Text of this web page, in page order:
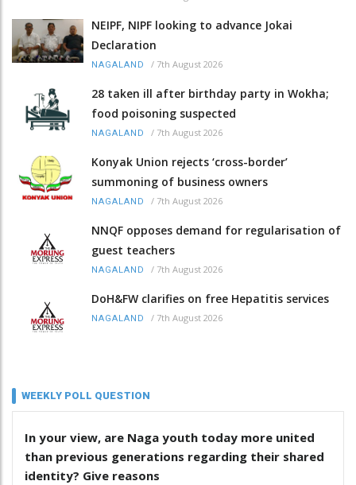
NEIPF, NIPF looking to advance Jokai
Declaration
NAGALAND / 7th August 2026
28 taken ill after birthday party in Wokha;
food poisoning suspected
NAGALAND / 7th August 2026
Konyak Union rejects ‘cross-border’
summoning of business owners
NAGALAND / 7th August 2026
NNQF opposes demand for regularisation of
guest teachers
NAGALAND / 7th August 2026
DoH&FW clarifies on free Hepatitis services
NAGALAND / 7th August 2026
WEEKLY POLL QUESTION
In your view, are Naga youth today more united
than previous generations regarding their shared
identity? Give reasons